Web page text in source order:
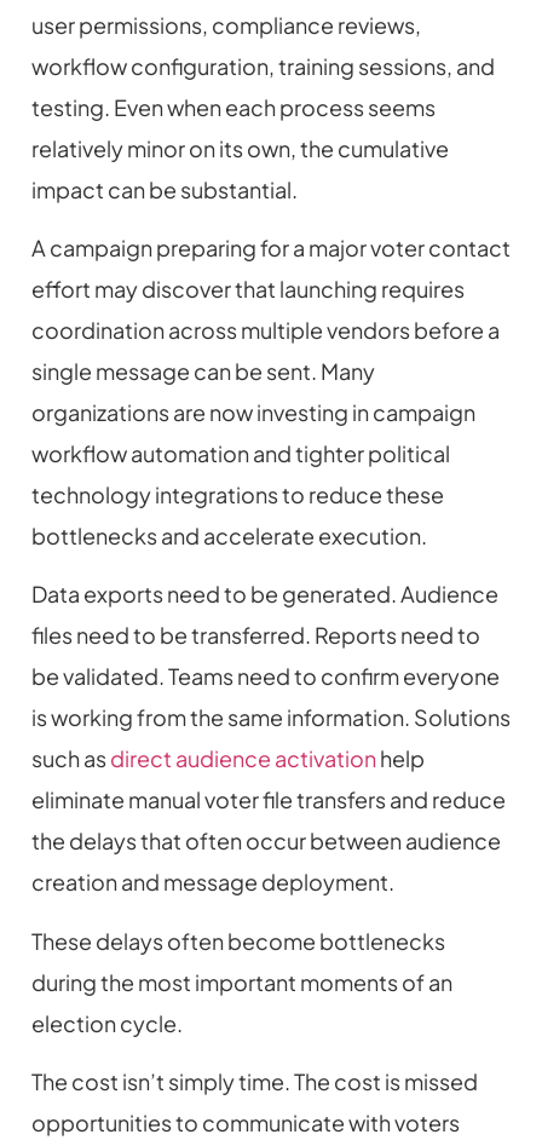
user permissions, compliance reviews,
workflow configuration, training sessions, and
testing. Even when each process seems
relatively minor on its own, the cumulative
impact can be substantial.
A campaign preparing for a major voter contact
effort may discover that launching requires
coordination across multiple vendors before a
single message can be sent. Many
organizations are now investing in campaign
workflow automation and tighter political
technology integrations to reduce these
bottlenecks and accelerate execution.
Data exports need to be generated. Audience
files need to be transferred. Reports need to
be validated. Teams need to confirm everyone
is working from the same information. Solutions
such asdirect audience activationhelp
eliminate manual voter file transfers and reduce
the delays that often occur between audience
creation and message deployment.
These delays often become bottlenecks
during the most important moments of an
election cycle.
The cost isn’t simply time. The cost is missed
opportunities to communicate with voters